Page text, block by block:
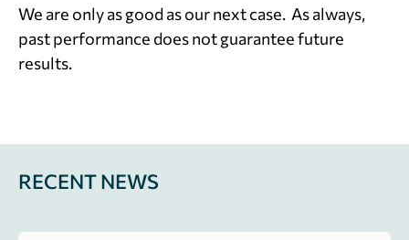
We are only as good as our next case. As always,
past performance does not guarantee future
results.
RECENT NEWS